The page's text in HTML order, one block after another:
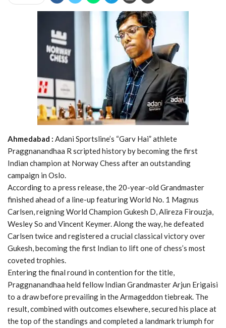
Ahmedabad : Adani Sportsline’s “Garv Hai” athlete
Praggnanandhaa R scripted history by becoming the first
Indian champion at Norway Chess after an outstanding
campaign in Oslo.
According to a press release, the 20-year-old Grandmaster
finished ahead of a line-up featuring World No. 1 Magnus
Carlsen, reigning World Champion Gukesh D, Alireza Firouzja,
Wesley So and Vincent Keymer. Along the way, he defeated
Carlsen twice and registered a crucial classical victory over
Gukesh, becoming the first Indian to lift one of chess’s most
coveted trophies.
Entering the final round in contention for the title,
Praggnanandhaa held fellow Indian Grandmaster Arjun Erigaisi
to a draw before prevailing in the Armageddon tiebreak. The
result, combined with outcomes elsewhere, secured his place at
the top of the standings and completed a landmark triumph for